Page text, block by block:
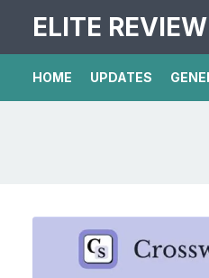
ELITE REVIEW
HOME UPDATES